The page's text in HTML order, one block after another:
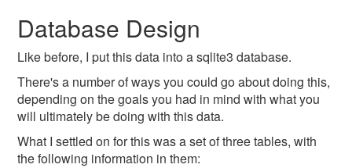
Database Design
Like before, I put this data into a sqlite3 database.
There's a number of ways you could go about doing this,
depending on the goals you had in mind with what you
will ultimately be doing with this data.
What I settled on for this was a set of three tables, with
the following information in them: